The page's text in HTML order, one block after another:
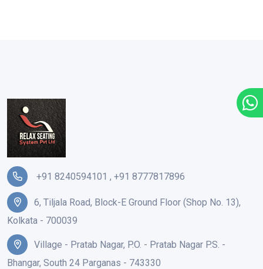
+91 8240594101 , +91 8777817896
6, Tiljala Road, Block-E Ground Floor (Shop No. 13),
Kolkata - 700039
Village - Pratab Nagar, P.O. - Pratab Nagar P.S. -
Bhangar, South 24 Parganas - 743330